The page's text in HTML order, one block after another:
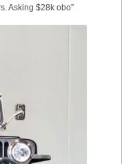
Asking $28k obo”